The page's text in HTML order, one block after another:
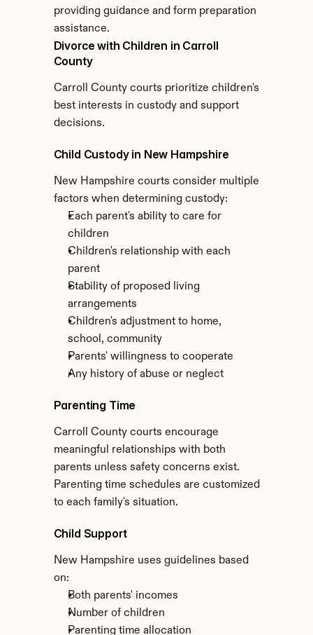
providing guidance and form preparation
assistance.
Divorce with Children in Carroll
County
Carroll County courts prioritize children's
best interests in custody and support
decisions.
Child Custody in New Hampshire
New Hampshire courts consider multiple
factors when determining custody:
Each parent's ability to care for
children
Children's relationship with each
parent
Stability of proposed living
arrangements
Children's adjustment to home,
school, community
Parents' willingness to cooperate
Any history of abuse or neglect
Parenting Time
Carroll County courts encourage
meaningful relationships with both
parents unless safety concerns exist.
Parenting time schedules are customized
to each family's situation.
Child Support
New Hampshire uses guidelines based
on:
Both parents' incomes
Number of children
Parenting time allocation